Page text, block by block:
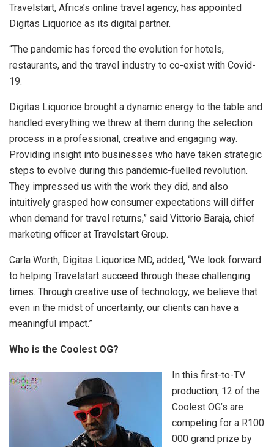
Travelstart, Africa’s online travel agency, has appointed
Digitas Liquorice as its digital partner.
“The pandemic has forced the evolution for hotels,
restaurants, and the travel industry to co-exist with Covid-
19.
Digitas Liquorice brought a dynamic energy to the table and
handled everything we threw at them during the selection
process in a professional, creative and engaging way.
Providing insight into businesses who have taken strategic
steps to evolve during this pandemic-fuelled revolution.
They impressed us with the work they did, and also
intuitively grasped how consumer expectations will differ
when demand for travel returns,” said Vittorio Baraja, chief
marketing officer at Travelstart Group.
Carla Worth, Digitas Liquorice MD, added, “We look forward
to helping Travelstart succeed through these challenging
times. Through creative use of technology, we believe that
even in the midst of uncertainty, our clients can have a
meaningful impact.”
Who is the Coolest OG?
In this first-to-TV
production, 12 of the
Coolest OG’s are
competing for a R100
000 grand prize by